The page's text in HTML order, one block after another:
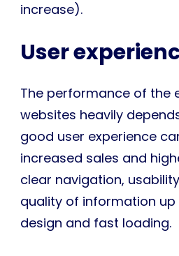
increase).
User
The performance of the
websites heavily
good user experience
increased sales and
clear navigation,
quality of information
design and fast loading.